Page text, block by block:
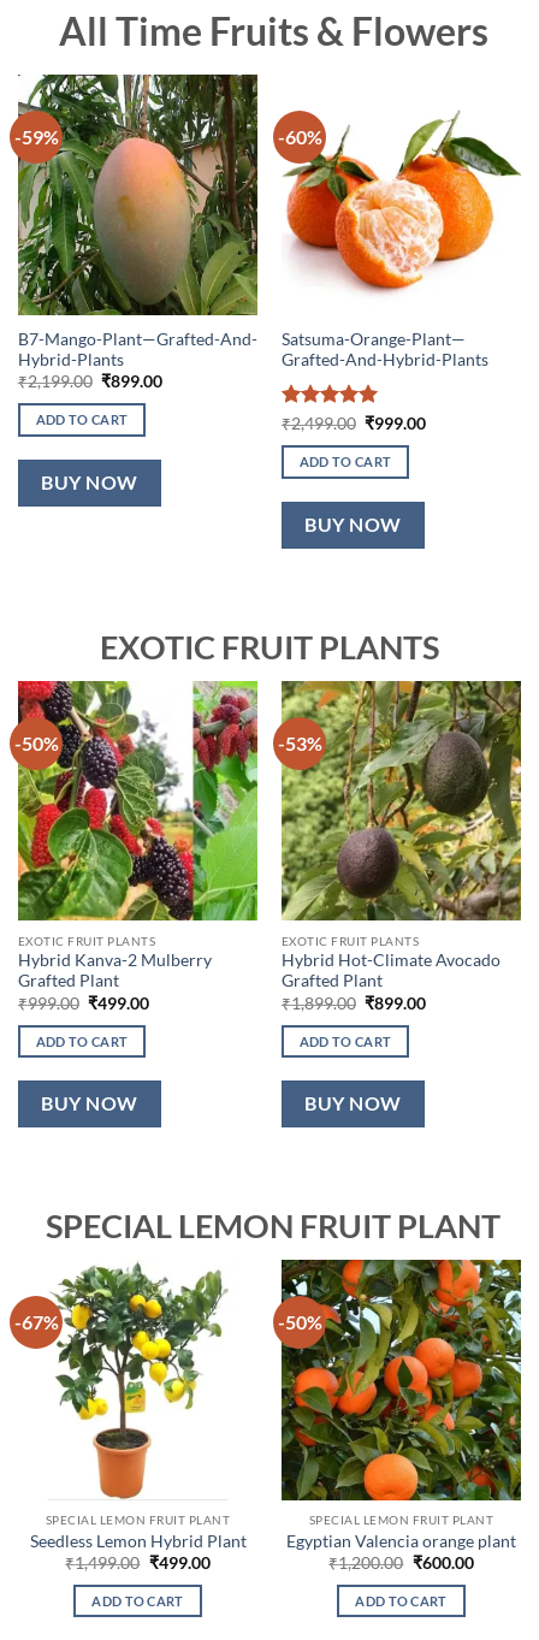
All Time Fruits & Flowers
-59%
B7-Mango-Plant—Grafted-And-
Hybrid-Plants
₹2,199.00 Original
was:
₹2,199.00.
₹899.00Current
ADD TO CART
BUY NOW
-60%
Satsuma-Orange-Plant—
Grafted-And-Hybrid-Plants
Rated5
out of 5
₹2,499.00 Original
was:
₹2,499.00.
₹999.00Current
ADD TO CART
BUY NOW
EXOTIC FRUIT PLANTS
-50%
EXOTIC FRUIT PLANTS
Hybrid Kanva-2 Mulberry
Grafted Plant
₹999.00 Original
was:
₹999.00.
₹499.00Current
ADD TO CART
BUY NOW
-53%
EXOTIC FRUIT PLANTS
Hybrid Hot-Climate Avocado
Grafted Plant
₹1,899.00 Original
was:
₹1,899.00.
₹899.00Current
ADD TO CART
BUY NOW
SPECIAL LEMON FRUIT PLANT
-67%
SPECIAL LEMON FRUIT PLANT
Seedless Lemon Hybrid Plant
₹1,499.00 Original
was:
₹1,499.00.
₹499.00Current
ADD TO CART
-50%
SPECIAL LEMON FRUIT PLANT
Egyptian Valencia orange plant
₹1,200.00 Original
was:
₹1,200.00.
₹600.00Current
ADD TO CART